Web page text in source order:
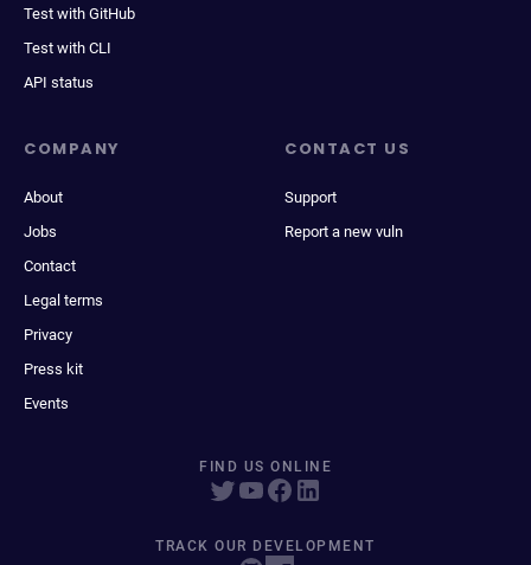
Test with GitHub
Test with CLI
API status
COMPANY
About
Jobs
Contact
Legal terms
Privacy
Press kit
Events
CONTACT US
Support
Report a new vuln
FIND US ONLINE
TRACK OUR DEVELOPMENT